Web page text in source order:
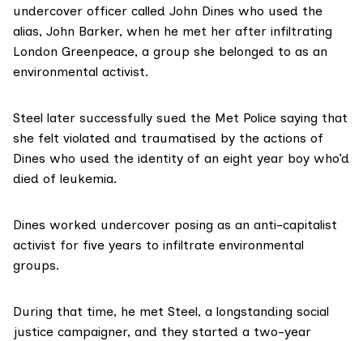
undercover officer called John Dines who used the
alias, John Barker, when he met her after infiltrating
London Greenpeace, a group she belonged to as an
environmental activist.
Steel later successfully sued the Met Police saying that
she felt violated and traumatised by the actions of
Dines who used the identity of an eight year boy who’d
died of leukemia.
Dines worked undercover posing as an anti-capitalist
activist for five years to infiltrate environmental
groups.
During that time, he met Steel, a longstanding social
justice campaigner, and they started a two-year